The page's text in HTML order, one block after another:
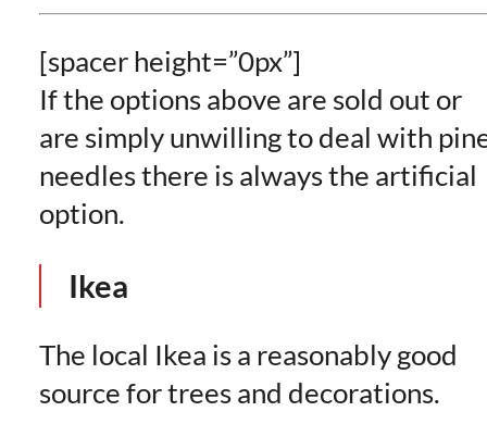
[spacer height=”0px”]
If the options above are sold out or
are simply unwilling to deal with
needles there is always the artificial
option.
Ikea
The local Ikea is a reasonably good
source for trees and decorations.